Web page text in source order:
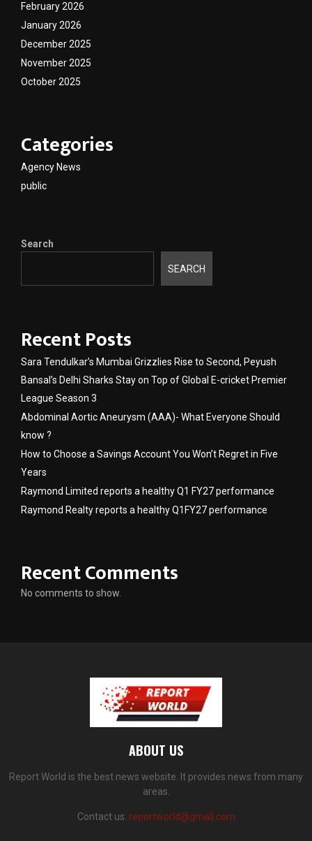
February 2026
January 2026
December 2025
November 2025
October 2025
Categories
Agency News
public
Search
SEARCH
Recent Posts
Sara Tendulkar’s Mumbai Grizzlies Rise to Second, Peyush
Bansal’s Delhi Sharks Stay on Top of Global E-cricket Premier
League Season 3
Abdominal Aortic Aneurysm (AAA)- What Everyone Should
know ?
How to Choose a Savings Account You Won’t Regret in Five
Years
Raymond Limited reports a healthy Q1 FY27 performance
Raymond Realty reports a healthy Q1FY27 performance
Recent Comments
No comments to show.
ABOUT US
Report World is the best news website. It provides news from many
areas.
Contact us: reportworld@gmail.com